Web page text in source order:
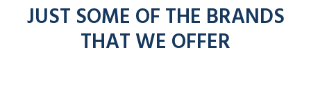
JUST SOME OF THE BRANDS
THAT WE OFFER